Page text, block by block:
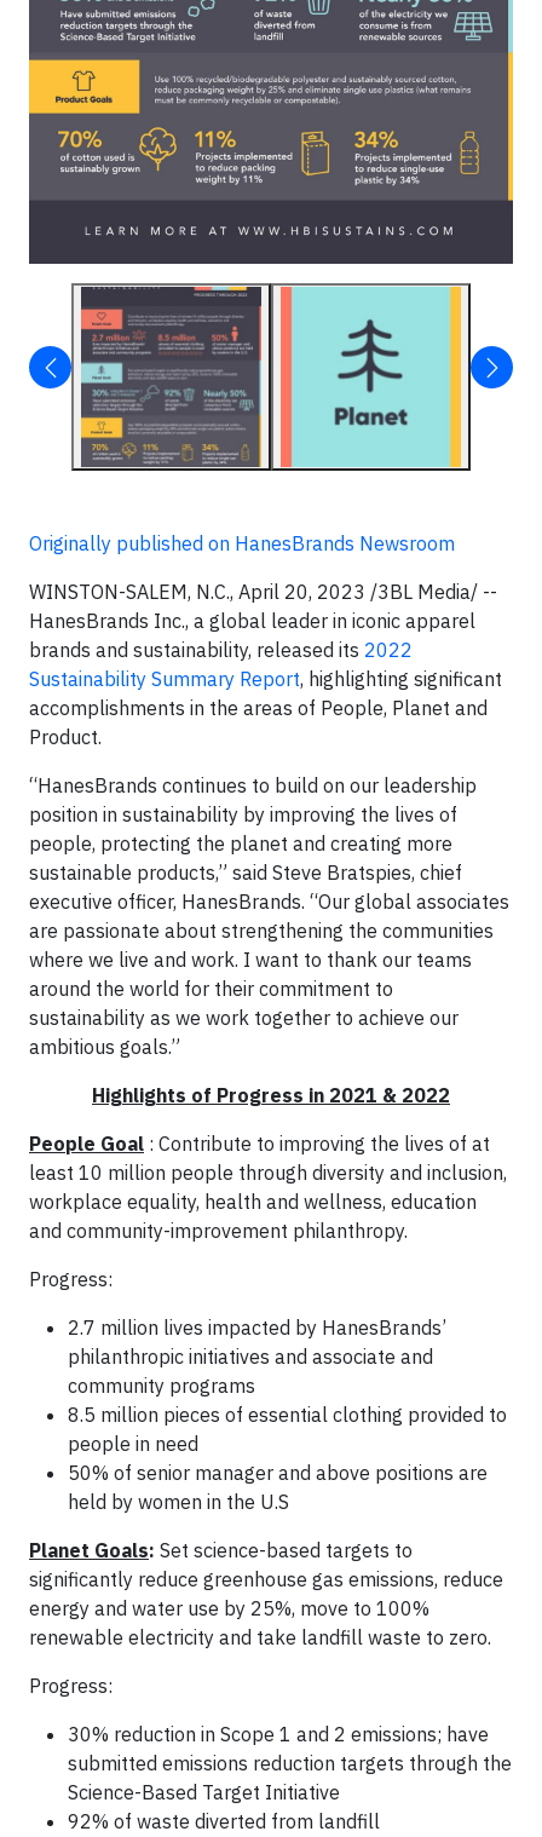
Originally published on HanesBrands Newsroom
WINSTON-SALEM, N.C., April 20, 2023 /3BL Media/ --
HanesBrands Inc., a global leader in iconic apparel
brands and sustainability, released its 2022
Sustainability Summary Report, highlighting significant
accomplishments in the areas of People, Planet and
Product.
“HanesBrands continues to build on our leadership
position in sustainability by improving the lives of
people, protecting the planet and creating more
sustainable products,” said Steve Bratspies, chief
executive officer, HanesBrands. “Our global associates
are passionate about strengthening the communities
where we live and work. I want to thank our teams
around the world for their commitment to
sustainability as we work together to achieve our
ambitious goals.”
Highlights of Progress in 2021 & 2022
People Goal : Contribute to improving the lives of at
least 10 million people through diversity and inclusion,
workplace equality, health and wellness, education
and community-improvement philanthropy.
Progress:
2.7 million lives impacted by HanesBrands’
philanthropic initiatives and associate and
community programs
8.5 million pieces of essential clothing provided to
people in need
50% of senior manager and above positions are
held by women in the U.S
Planet Goals: Set science-based targets to
significantly reduce greenhouse gas emissions, reduce
energy and water use by 25%, move to 100%
renewable electricity and take landfill waste to zero.
Progress:
30% reduction in Scope 1 and 2 emissions; have
submitted emissions reduction targets through the
Science-Based Target Initiative
92% of waste diverted from landfill